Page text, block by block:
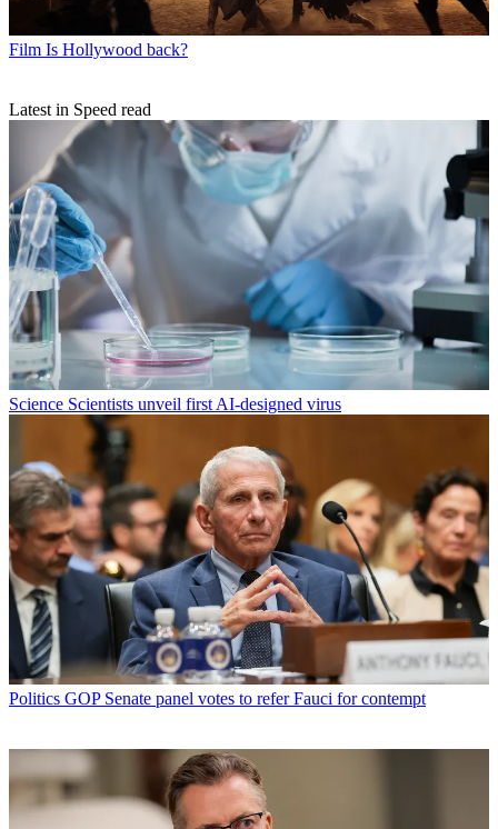
Film Is Hollywood back?
Latest in Speed read
Science Scientists unveil first AI-designed virus
Politics GOP Senate panel votes to refer Fauci for contempt